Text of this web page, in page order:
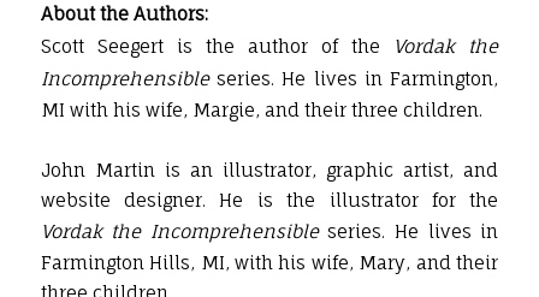
About the Authors:
Scott Seegert is the author of the Vordak the
Incomprehensibleseries. He lives in Farmington,
MI with his wife, Margie, and their three children.
John Martin is an illustrator, graphic artist, and
website designer. He is the illustrator for the
Vordak the Incomprehensibleseries. He lives in
Farmington Hills, MI, with his wife, Mary, and their
three children.